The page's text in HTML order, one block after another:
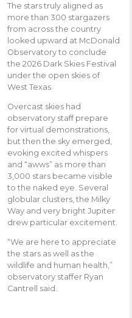
The stars truly aligned as
more than 300 stargazers
from across the country
looked upward at McDonald
Observatory to conclude
the 2026 Dark Skies Festival
under the open skies of
West Texas.
Overcast skies had
observatory staff prepare
for virtual demonstrations,
but then the sky emerged,
evoking excited whispers
and “awws” as more than
3,000 stars became visible
to the naked eye. Several
globular clusters, the Milky
Way and very bright Jupiter
drew particular excitement.
“We are here to appreciate
the stars as well as the
wildlife and human health,”
observatory staffer Ryan
Cantrell said.